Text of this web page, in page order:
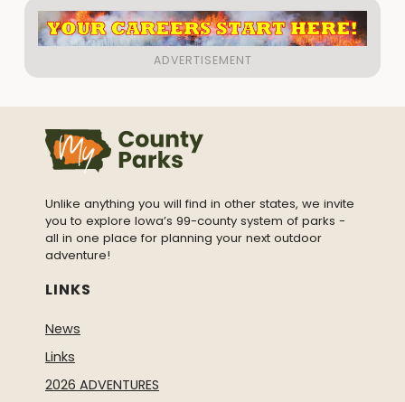
Unlike anything you will find in other states, we invite
you to explore Iowa’s 99-county system of parks -
all in one place for planning your next outdoor
adventure!
LINKS
News
Links
2026 ADVENTURES